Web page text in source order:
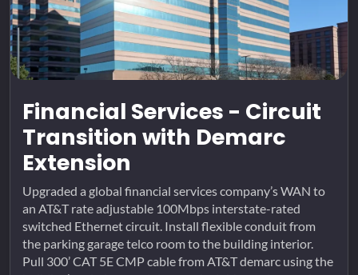
Financial Services - Circuit
Transition with Demarc
Extension
Upgraded a global financial services company’s WAN to
an AT&T rate adjustable 100Mbps interstate-rated
switched Ethernet circuit. Install flexible conduit from
the parking garage telco room to the building interior.
Pull 300’ CAT 5E CMP cable from AT&T demarc using the